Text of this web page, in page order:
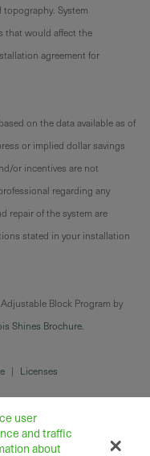
System
that would affect the
agreement for
on the data available as of
or implied dollar savings
or incentives are not
regarding any
repair of the system are
stated in your installation
Block Program by
Shines Brochure
| Licenses
user
and traffic
about